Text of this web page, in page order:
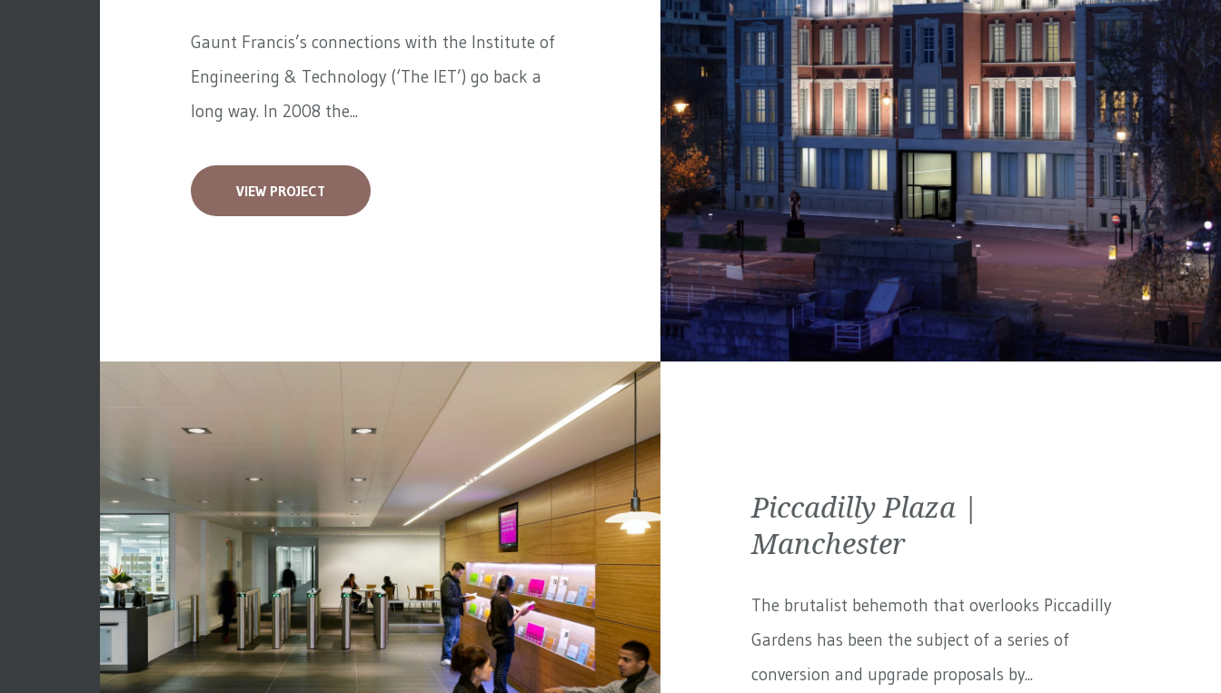
Gaunt Francis’s connections with the Institute of
Engineering & Technology (‘The IET’) go back a
long way. In 2008 the...
VIEW PROJECT
Piccadilly Plaza |
Manchester
The brutalist behemoth that overlooks Piccadilly
Gardens has been the subject of a series of
conversion and upgrade proposals by...